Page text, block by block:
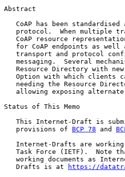
Abstract
CoAP has been standardised
protocol.  When multiple
CoAP resource
for CoAP endpoints as well
transport and protocol
messaging.  Several
Resource Directory with
Option with which clients
needing the Resource
allowing exposing
Status of This Memo
This Internet-Draft is
   provisions of
BCP 78 and
Internet-Drafts are
Task Force (IETF).  Note
working documents as
   Drafts is at
https://